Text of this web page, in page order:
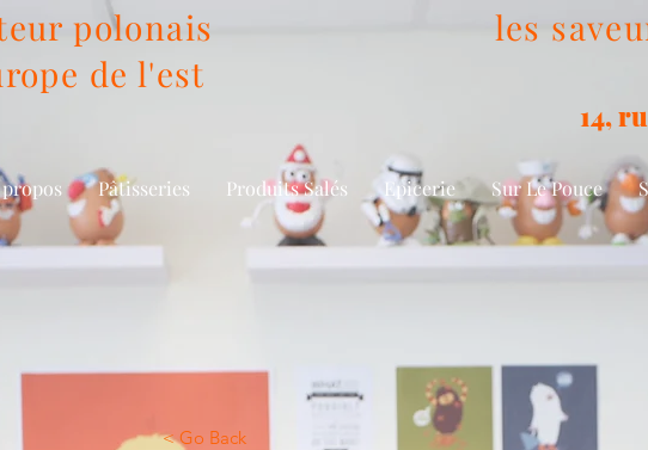
polonais
les
de l'est
14,
propos Pâtisseries Produits Salés Epicerie Sur Le Pouce
< Go Back